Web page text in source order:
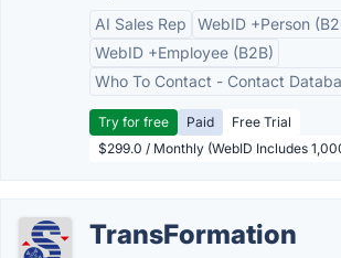
AI Sales Rep
WebID +Person
WebID +Employee (B2B)
Who To Contact - Contact
Try for free Paid
Free Trial
$299.0 / Monthly (WebID Includes
TransFormation